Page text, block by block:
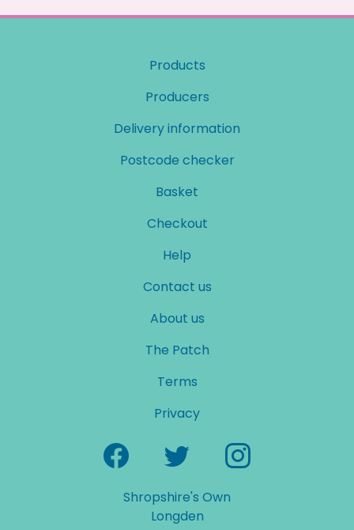
Products
Producers
Delivery information
Postcode checker
Basket
Checkout
Help
Contact us
About us
The Patch
Terms
Privacy
Shropshire's Own
Longden